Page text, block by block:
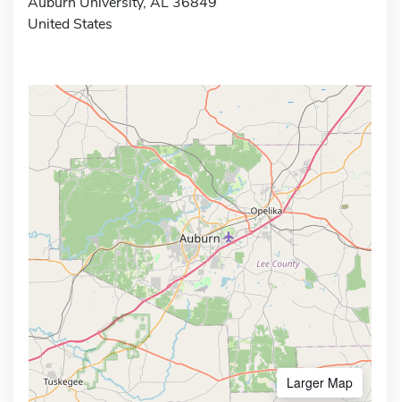
United States
Larger Map